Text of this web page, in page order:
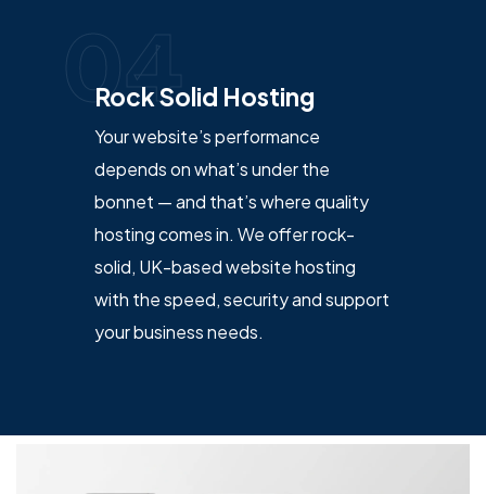
04
Rock Solid Hosting
Your website’s performance
depends on what’s under the
bonnet — and that’s where quality
hosting comes in. We offer rock-
solid, UK-based website hosting
with the speed, security and support
your business needs.